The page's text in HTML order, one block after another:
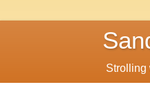
Strolling with a